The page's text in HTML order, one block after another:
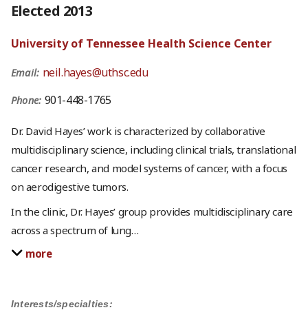
Interests/specialties:
Elected 2013
University of Tennessee Health Science Center
Email: neil.hayes@uthsc.edu
Phone: 901-448-1765
Dr. David Hayes’ work is characterized by collaborative
multidisciplinary science, including clinical trials, translational
cancer research, and model systems of cancer, with a focus
on aerodigestive tumors.
In the clinic, Dr. Hayes’ group provides multidisciplinary care
across a spectrum of lung…
more